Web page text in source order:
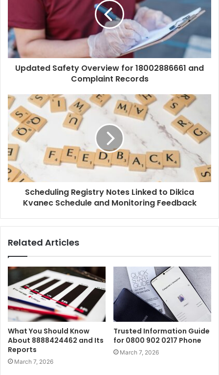
Updated Safety Overview for 18002886661 and
Complaint Records
Scheduling Registry Notes Linked to Dikica
Kvanec Schedule and Monitoring Feedback
Related Articles
What You Should Know
About 8888424462 and Its
Reports
March 7, 2026
Trusted Information Guide
for 0800 902 0217 Phone
March 7, 2026